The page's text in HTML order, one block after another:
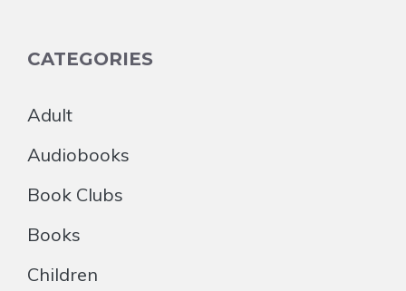
CATEGORIES
Adult
Audiobooks
Book Clubs
Books
Children